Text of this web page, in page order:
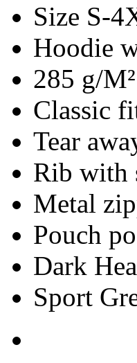
Size S-
Hoodie
285 g/M²
Classic
Tear
Rib with
Metal
Pouch
Dark
Sport